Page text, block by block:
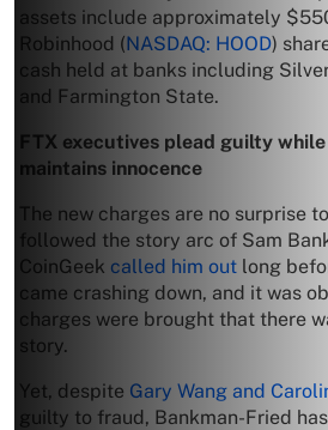
assets include approximately
Robinhood (NASDAQ: HOOD)
cash held at banks including
and Farmington State.
FTX executives plead guilty
maintains innocence
The new charges are no surprise
followed the story arc of Sam
CoinGeek called him out long
came crashing down, and it was
charges were brought that there
story.
Yet, despite Gary Wang and
guilty to fraud, Bankman-Fried